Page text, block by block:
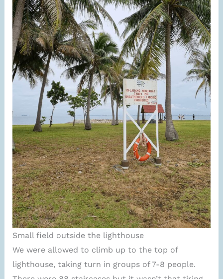
Small field outside the lighthouse
We were allowed to climb up to the top of
lighthouse, taking turn in groups of 7-8 people.